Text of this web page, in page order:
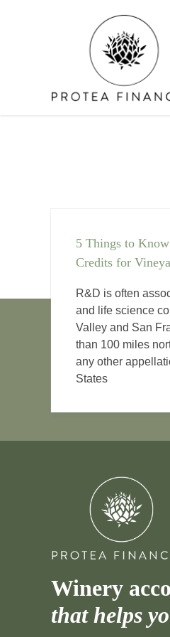
5 Things to
Credits for
R&D is often
and life science
Valley and San
than 100 miles
any other
States
Winery
that helps